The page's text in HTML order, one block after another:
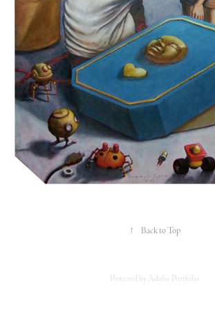
↑ Back to Top
Powered by Adobe Portfolio